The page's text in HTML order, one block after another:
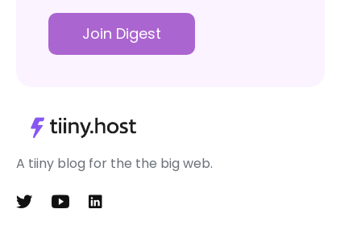
Join Digest
A tiiny blog for the the big web.